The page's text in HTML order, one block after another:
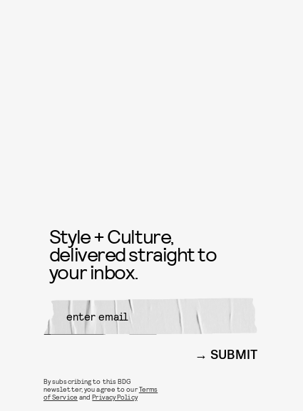
Style + Culture,
delivered straight to
your inbox.
SUBMIT
By subscribing to this BDG
newsletter, you agree to ourTerms
of Service andPrivacy Policy